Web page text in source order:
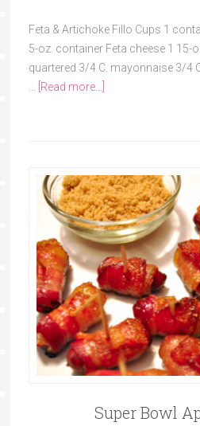
Feta & Artichoke Fillo Cups 1
5-oz. container Feta cheese 1 15-
quartered 3/4 C. mayonnaise 3/4
[Read more...]
Super Bowl